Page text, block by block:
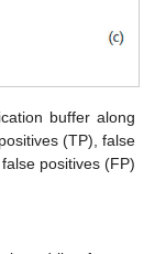
buffer along
(TP), false
positives (FP)